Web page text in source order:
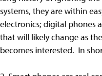
systems, they are within
electronics; digital phones
that will likely change as
becomes interested. In